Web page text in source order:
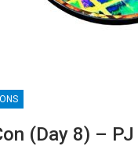
(Day 8) –